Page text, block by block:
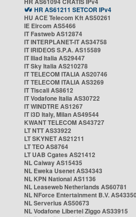
HR AS61211 SETCOR IPv4
HU ACE Telecom Kft AS50261
IE Eircom AS5466
IT Fastweb AS12874
IT INTERPLANET-IT AS34758
IT IRIDEOS S.P.A. AS15589
IT Iliad Italia AS29447
IT Sky Italia AS210278
IT TELECOM ITALIA AS20746
IT TELECOM ITALIA AS3269
IT Tiscali AS8612
IT Vodafone Italia AS30722
IT WINDTRE AS1267
IT i3D Italy, Milan AS49544
KWANT TELECOM AS43727
LT NTT AS33922
LT SKYNET AS21211
LT TEO AS8764
LT UAB Cgates AS21412
NL Caiway AS15435
NL Eweka Usenet AS34343
NL KPN National AS1136
NL Leaseweb Netherlands AS60781
NL NForce Entertainment B.V.
NL Serverius AS50673
NL Vodafone Libertel Ziggo AS33915